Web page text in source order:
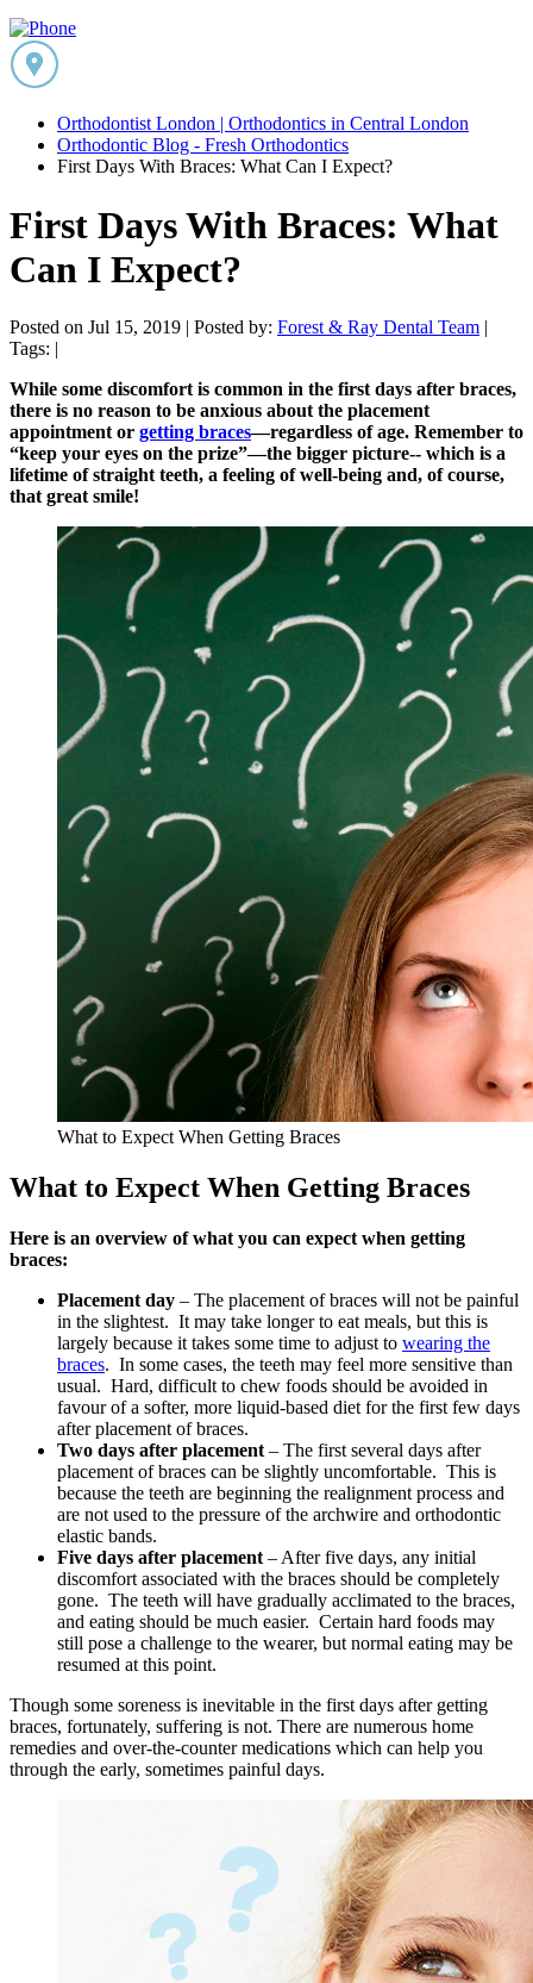
Orthodontist London | Orthodontics in Central London
Orthodontic Blog - Fresh Orthodontics
First Days With Braces: What Can I Expect?
First Days With Braces: What
Can I Expect?
Posted on Jul 15, 2019 | Posted by: Forest & Ray Dental Team |
Tags: |
While some discomfort is common in the first days after braces,
there is no reason to be anxious about the placement
appointment or getting braces—regardless of age. Remember to
“keep your eyes on the prize”—the bigger picture-- which is a
lifetime of straight teeth, a feeling of well-being and, of course,
that great smile!
What to Expect When Getting Braces
What to Expect When Getting Braces
Here is an overview of what you can expect when getting
braces:
Placement day – The placement of braces will not be painful
in the slightest. It may take longer to eat meals, but this is
largely because it takes some time to adjust to wearing the
braces. In some cases, the teeth may feel more sensitive than
usual. Hard, difficult to chew foods should be avoided in
favour of a softer, more liquid-based diet for the first few days
after placement of braces.
Two days after placement – The first several days after
placement of braces can be slightly uncomfortable. This is
because the teeth are beginning the realignment process and
are not used to the pressure of the archwire and orthodontic
elastic bands.
Five days after placement – After five days, any initial
discomfort associated with the braces should be completely
gone. The teeth will have gradually acclimated to the braces,
and eating should be much easier. Certain hard foods may
still pose a challenge to the wearer, but normal eating may be
resumed at this point.
Though some soreness is inevitable in the first days after getting
braces, fortunately, suffering is not. There are numerous home
remedies and over-the-counter medications which can help you
through the early, sometimes painful days.